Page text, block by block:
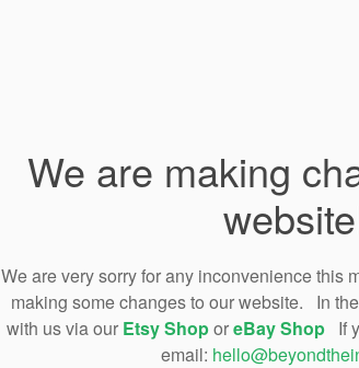
We are making
We are very sorry for any inconvenience this
making some changes to our website. In
with us via our Etsy ShoporeBay Shop If
email: